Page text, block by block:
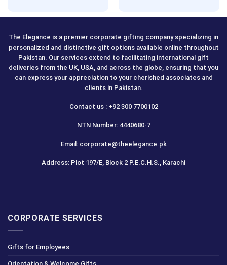
The Elegance is a premier corporate gifting company specializing in
personalized and distinctive gift options available online throughout
Pakistan. Our services extend to facilitating international gift
deliveries from the UK, USA, and across the globe, ensuring that you
can express your appreciation to your cherished associates and
clients in Pakistan.
Contact us : +92 300 7700102
NTN Number: 4440680-7
Email: corporate@theelegance.pk
Address: Plot 197/E, Block 2 P.E.C.H.S., Karachi
CORPORATE SERVICES
Gifts for Employees